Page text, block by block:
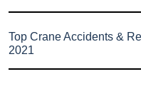
Top Crane Accidents &
2021